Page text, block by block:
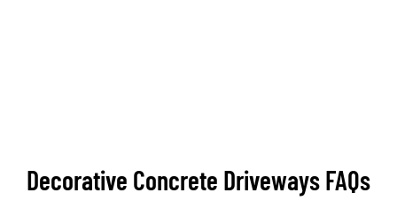
Decorative Concrete Driveways FAQs